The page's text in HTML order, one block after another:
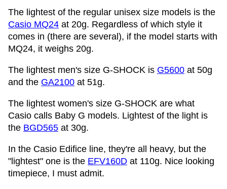
The lightest of the regular unisex size models is the
Casio MQ24 at 20g. Regardless of which style it
comes in (there are several), if the model starts with
MQ24, it weighs 20g.
The lightest men's size G-SHOCK is G5600 at 50g
and the GA2100 at 51g.
The lightest women's size G-SHOCK are what
Casio calls Baby G models. Lightest of the light is
the BGD565 at 30g.
In the Casio Edifice line, they're all heavy, but the
"lightest" one is the EFV160D at 110g. Nice looking
timepiece, I must admit.